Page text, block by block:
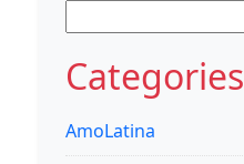
for:
Categories
AmoLatina